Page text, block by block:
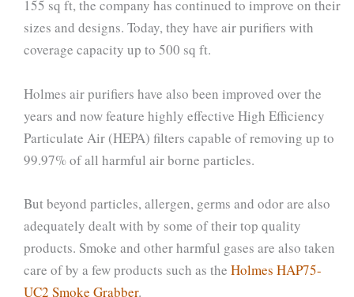
155 sq ft, the company has continued to improve on their
sizes and designs. Today, they have air purifiers with
coverage capacity up to 500 sq ft.
Holmes air purifiers have also been improved over the
years and now feature highly effective High Efficiency
Particulate Air (HEPA) filters capable of removing up to
99.97% of all harmful air borne particles.
But beyond particles, allergen, germs and odor are also
adequately dealt with by some of their top quality
products. Smoke and other harmful gases are also taken
care of by a few products such as the Holmes HAP75-
UC2 Smoke Grabber.